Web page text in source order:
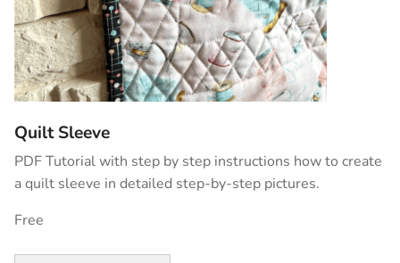
Quilt Sleeve
PDF Tutorial with step by step instructions how to create
a quilt sleeve in detailed step-by-step pictures.
Free